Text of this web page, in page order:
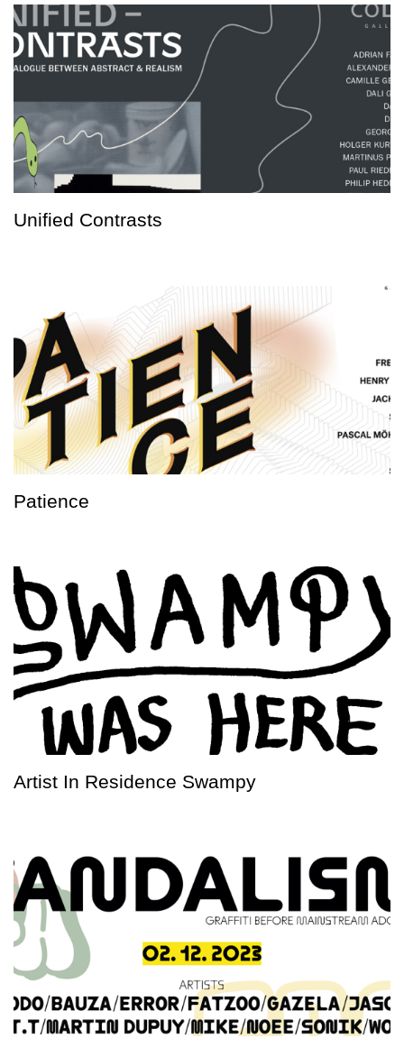
Unified Contrasts
Patience
Artist In Residence Swampy